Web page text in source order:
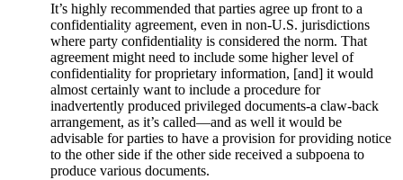
It’s highly recommended that parties agree up front to a
confidentiality agreement, even in non-U.S. jurisdictions
where party confidentiality is considered the norm. That
agreement might need to include some higher level of
confidentiality for proprietary information, [and] it would
almost certainly want to include a procedure for
inadvertently produced privileged documents-a claw-back
arrangement, as it’s called—and as well it would be
advisable for parties to have a provision for providing notice
to the other side if the other side received a subpoena to
produce various documents.